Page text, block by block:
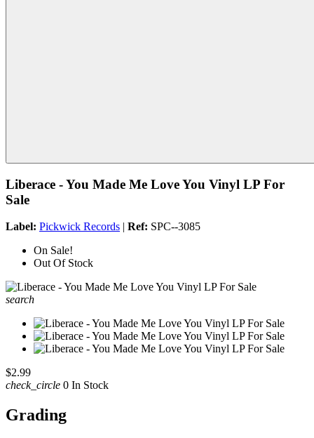
Liberace - You Made Me Love You Vinyl LP For
Sale
Label: Pickwick Records | Ref: SPC--3085
On Sale!
Out Of Stock
search
$2.99
check_circle 0 In Stock
Grading